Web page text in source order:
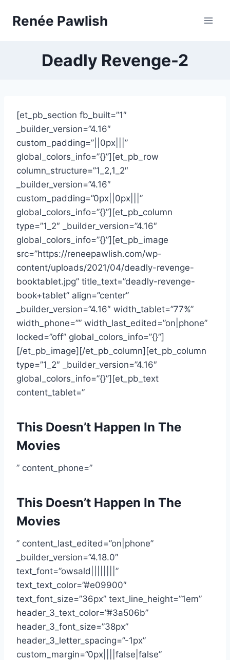
Renée Pawlish
Deadly Revenge-2
[et_pb_section fb_built=”1″
_builder_version=”4.16″
custom_padding=”||0px|||”
global_colors_info=”{}”][et_pb_row
column_structure=”1_2,1_2″
_builder_version=”4.16″
custom_padding=”0px||0px|||”
global_colors_info=”{}”][et_pb_column
type=”1_2″ _builder_version=”4.16″
global_colors_info=”{}”][et_pb_image
src=”https://reneepawlish.com/wp-
content/uploads/2021/04/deadly-revenge-
booktablet.jpg” title_text=”deadly-revenge-
book+tablet” align=”center”
_builder_version=”4.16″ width_tablet=”77%”
width_phone=”” width_last_edited=”on|phone”
locked=”off” global_colors_info=”{}”]
[/et_pb_image][/et_pb_column][et_pb_column
type=”1_2″ _builder_version=”4.16″
global_colors_info=”{}”][et_pb_text
content_tablet=”
This Doesn’t Happen In The
Movies
” content_phone=”
This Doesn’t Happen In The
Movies
” content_last_edited=”on|phone”
_builder_version=”4.18.0″
text_font=”owsald||||||||”
text_text_color=”#e09900″
text_font_size=”36px” text_line_height=”1em”
header_3_text_color=”#3a506b”
header_3_font_size=”38px”
header_3_letter_spacing=”-1px”
custom_margin=”0px||||false|false”